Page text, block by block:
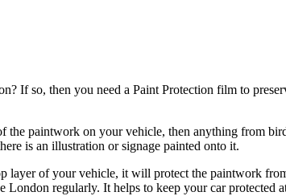
If so, then you need a Paint Protection film to
the paintwork on your vehicle, then anything from
is an illustration or signage painted onto it.
layer of your vehicle, it will protect the paintwork
regularly. It helps to keep your car protected